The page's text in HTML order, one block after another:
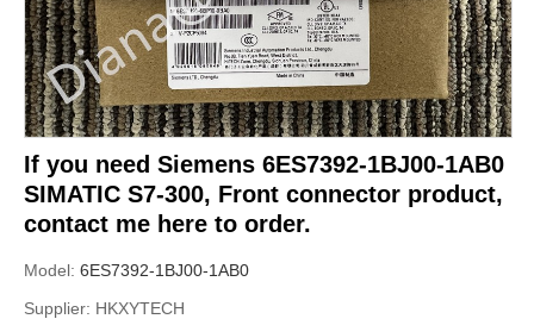
If you need Siemens 6ES7392-1BJ00-1AB0
SIMATIC S7-300, Front connector product,
contact me here to order.
Model: 6ES7392-1BJ00-1AB0
Supplier: HKXYTECH